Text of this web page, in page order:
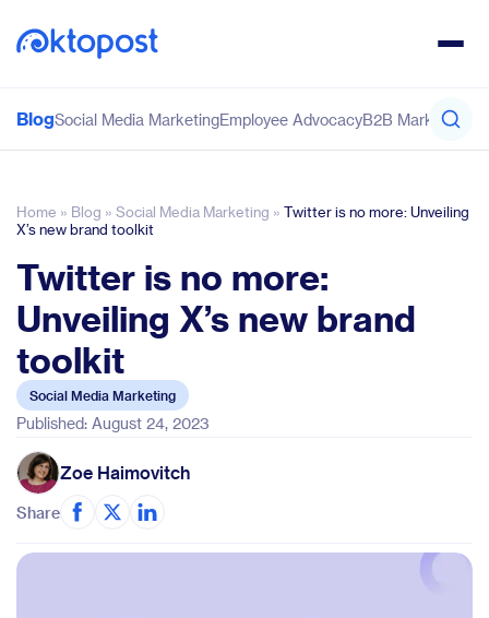
BlogSocial Media MarketingEmployee AdvocacyB2B Marketing
Home » Blog » Social Media Marketing » Twitter is no more: Unveiling
X’s new brand toolkit
Twitter is no more:
Unveiling X’s new brand
toolkit
Social Media Marketing
Published: August 24, 2023
Zoe Haimovitch
Share